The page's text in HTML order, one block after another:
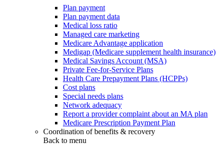
Plan payment
Plan payment data
Medical loss ratio
Managed care marketing
Medicare Advantage application
Medigap (Medicare supplement health insurance)
Medical Savings Account (MSA)
Private Fee-for-Service Plans
Health Care Prepayment Plans (HCPPs)
Cost plans
Special needs plans
Network adequacy
Report a provider complaint about an MA plan
Medicare Prescription Payment Plan
Coordination of benefits & recovery
Back to menu